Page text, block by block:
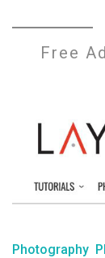
Free
Photography